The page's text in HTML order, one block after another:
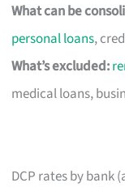
What can be
personal loans,
What’s excluded:
medical loans,
DCP rates by bank